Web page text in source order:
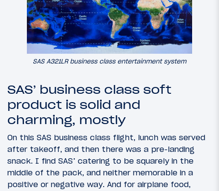
SAS A321LR business class entertainment system
SAS’ business class soft
product is solid and
charming, mostly
On this SAS business class flight, lunch was served
after takeoff, and then there was a pre-landing
snack. I find SAS’ catering to be squarely in the
middle of the pack, and neither memorable in a
positive or negative way. And for airplane food,